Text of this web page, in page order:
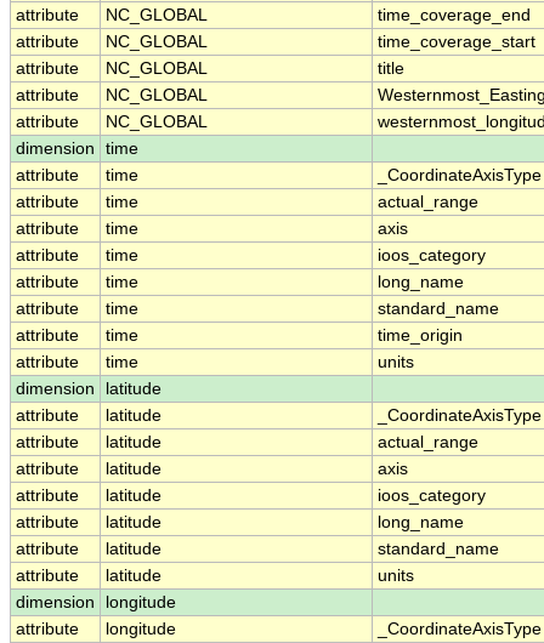
attribute
NC_GLOBAL
time_coverage_end
attribute
NC_GLOBAL
time_coverage_start
attribute
NC_GLOBAL
title
attribute
NC_GLOBAL
attribute
NC_GLOBAL
dimension
time
attribute
time
_CoordinateAxisType
attribute
time
actual_range
attribute
time
axis
attribute
time
ioos_category
attribute
time
long_name
attribute
time
standard_name
attribute
time
time_origin
attribute
time
units
dimension
latitude
attribute
latitude
_CoordinateAxisType
attribute
latitude
actual_range
attribute
latitude
axis
attribute
latitude
ioos_category
attribute
latitude
long_name
attribute
latitude
standard_name
attribute
latitude
units
dimension
longitude
attribute
longitude
_CoordinateAxisType